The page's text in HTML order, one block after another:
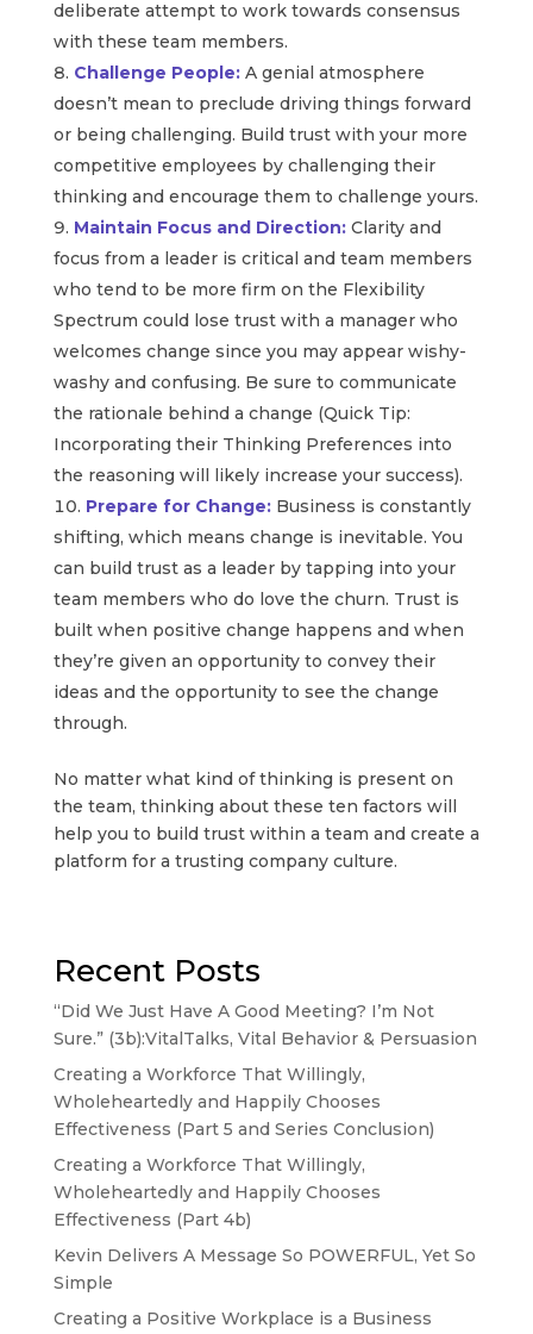
deliberate attempt to work towards consensus
with these team members.
Challenge People:A genial atmosphere
doesn’t mean to preclude driving things forward
or being challenging. Build trust with your more
competitive employees by challenging their
thinking and encourage them to challenge yours.
Maintain Focus and Direction:Clarity and
focus from a leader is critical and team members
who tend to be more firm on the Flexibility
Spectrum could lose trust with a manager who
welcomes change since you may appear wishy-
washy and confusing. Be sure to communicate
the rationale behind a change (Quick Tip:
Incorporating their Thinking Preferences into
the reasoning will likely increase your success).
Prepare for Change:Business is constantly
shifting, which means change is inevitable. You
can build trust as a leader by tapping into your
team members who do love the churn. Trust is
built when positive change happens and when
they’re given an opportunity to convey their
ideas and the opportunity to see the change
through.
No matter what kind of thinking is present on
the team, thinking about these ten factors will
help you to build trust within a team and create a
platform for a trusting company culture.
Recent Posts
“Did We Just Have A Good Meeting? I’m Not
Sure.” (3b):VitalTalks, Vital Behavior & Persuasion
Creating a Workforce That Willingly,
Wholeheartedly and Happily Chooses
Effectiveness (Part 5 and Series Conclusion)
Creating a Workforce That Willingly,
Wholeheartedly and Happily Chooses
Effectiveness (Part 4b)
Kevin Delivers A Message So POWERFUL, Yet So
Simple
Creating a Positive Workplace is a Business